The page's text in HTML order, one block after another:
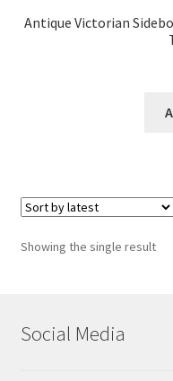
Antique Victorian
Showing the single result
Social Media